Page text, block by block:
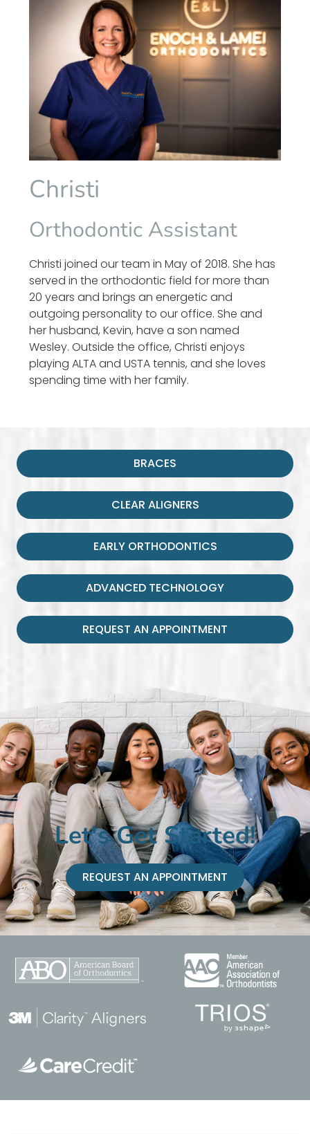
Christi
Orthodontic Assistant
Christi joined our team in May of 2018. She has
served in the orthodontic field for more than
20 years and brings an energetic and
outgoing personality to our office. She and
her husband, Kevin, have a son named
Wesley. Outside the office, Christi enjoys
playing ALTA and USTA tennis, and she loves
spending time with her family.
BRACES
CLEAR ALIGNERS
EARLY ORTHODONTICS
ADVANCED TECHNOLOGY
REQUEST AN APPOINTMENT
Let's Get Started!
REQUEST AN APPOINTMENT